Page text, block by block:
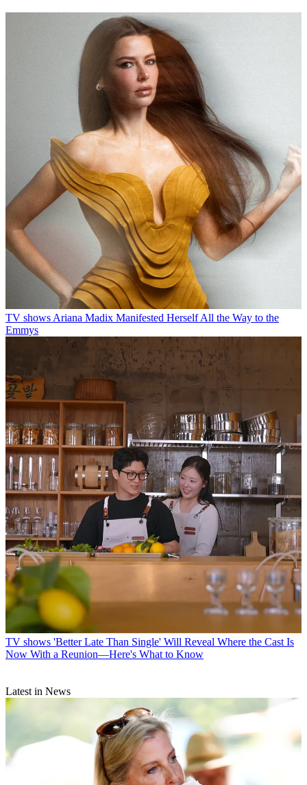
TV shows Ariana Madix Manifested Herself All the Way to the
Emmys
TV shows 'Better Late Than Single' Will Reveal Where the Cast Is
Now With a Reunion—Here's What to Know
Latest in News